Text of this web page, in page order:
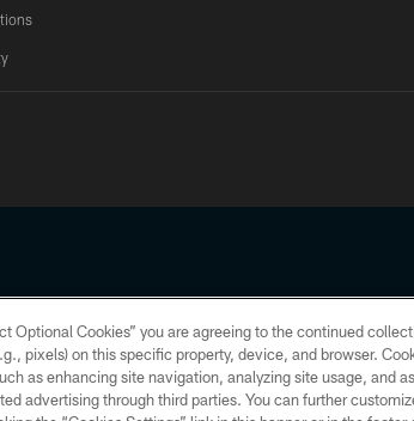
© 2026 Houston Texans. All rights reserved. No portion of
POLICY ACCESSIBILITY CONTACT
Optional Cookies” you are agreeing to the continued
pixels) on this specific property, device, and browser.
as enhancing site navigation, analyzing site usage, and
advertising through third parties. You can further